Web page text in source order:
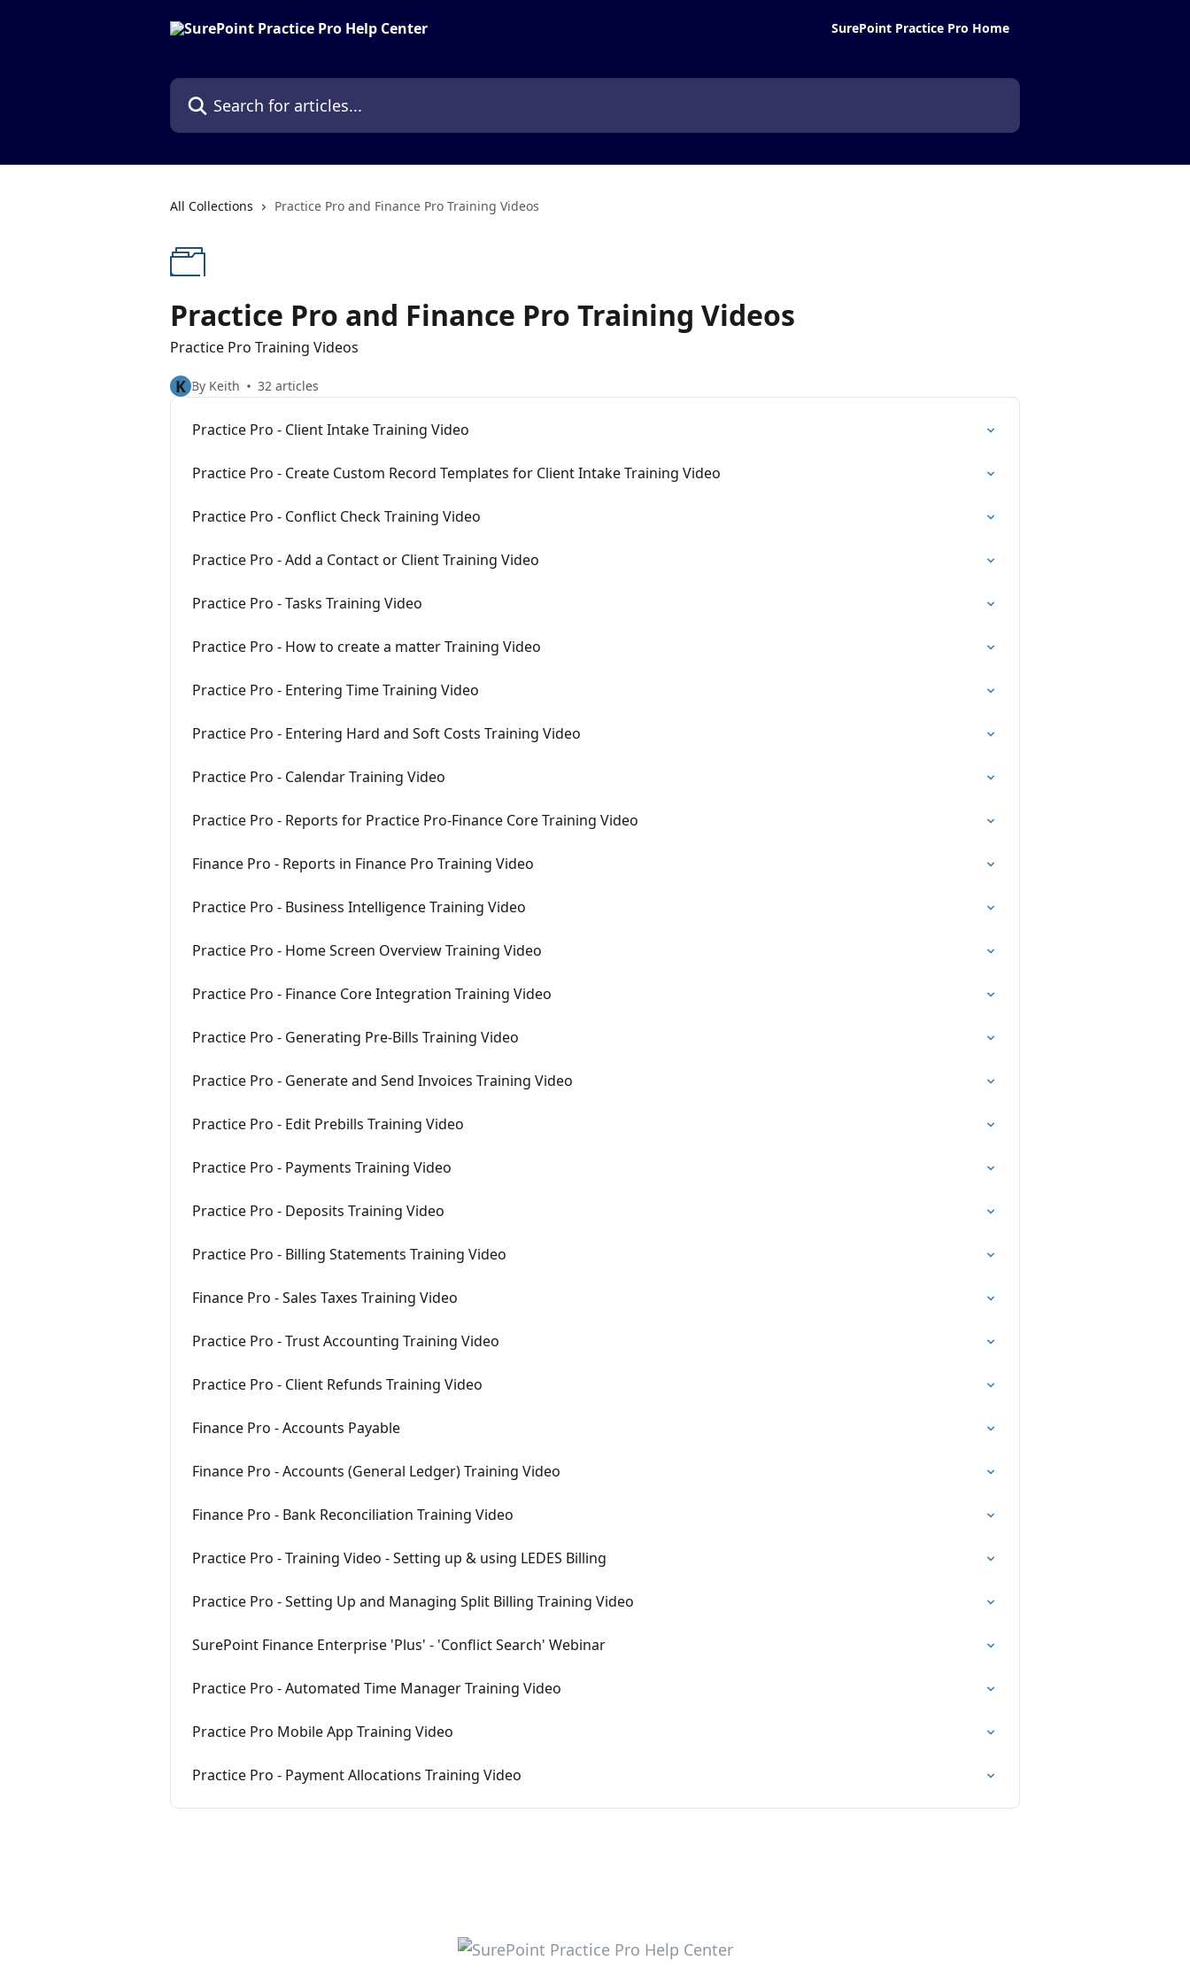
SurePoint Practice Pro Home
Search for articles...
All Collections Practice Pro and Finance Pro Training Videos
Practice Pro and Finance Pro Training Videos
Practice Pro Training Videos
K By Keith 32 articles
Practice Pro - Client Intake Training Video
Practice Pro - Create Custom Record Templates for Client Intake Training Video
Practice Pro - Conflict Check Training Video
Practice Pro - Add a Contact or Client Training Video
Practice Pro - Tasks Training Video
Practice Pro - How to create a matter Training Video
Practice Pro - Entering Time Training Video
Practice Pro - Entering Hard and Soft Costs Training Video
Practice Pro - Calendar Training Video
Practice Pro - Reports for Practice Pro-Finance Core Training Video
Finance Pro - Reports in Finance Pro Training Video
Practice Pro - Business Intelligence Training Video
Practice Pro - Home Screen Overview Training Video
Practice Pro - Finance Core Integration Training Video
Practice Pro - Generating Pre-Bills Training Video
Practice Pro - Generate and Send Invoices Training Video
Practice Pro - Edit Prebills Training Video
Practice Pro - Payments Training Video
Practice Pro - Deposits Training Video
Practice Pro - Billing Statements Training Video
Finance Pro - Sales Taxes Training Video
Practice Pro - Trust Accounting Training Video
Practice Pro - Client Refunds Training Video
Finance Pro - Accounts Payable
Finance Pro - Accounts (General Ledger) Training Video
Finance Pro - Bank Reconciliation Training Video
Practice Pro - Training Video - Setting up & using LEDES Billing
Practice Pro - Setting Up and Managing Split Billing Training Video
SurePoint Finance Enterprise 'Plus' - 'Conflict Search' Webinar
Practice Pro - Automated Time Manager Training Video
Practice Pro Mobile App Training Video
Practice Pro - Payment Allocations Training Video